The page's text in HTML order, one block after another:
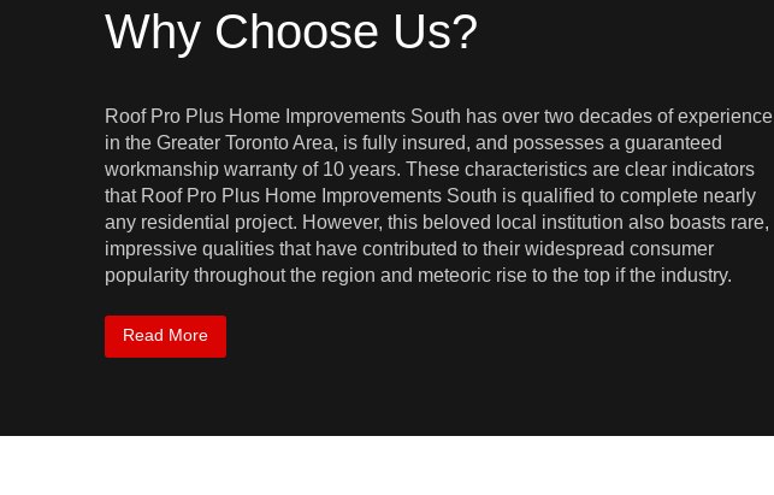
Why Choose Us?
Roof Pro Plus Home Improvements South has over two decades of experience
in the Greater Toronto Area, is fully insured, and possesses a guaranteed
workmanship warranty of 10 years. These characteristics are clear indicators
that Roof Pro Plus Home Improvements South is qualified to complete nearly
any residential project. However, this beloved local institution also boasts rare,
impressive qualities that have contributed to their widespread consumer
popularity throughout the region and meteoric rise to the top if the industry.
Read More